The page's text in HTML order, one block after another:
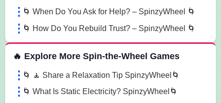
🌀 When Do You Ask for Help? – SpinzyWheel 🌀
🌀 How Do You Rebuild Trust? – SpinzyWheel 🌀
🔥 Explore More Spin-the-Wheel Games
🌀 🧘 Share a Relaxation Tip SpinzyWheel🌀
🌀 What Is Static Electricity? SpinzyWheel🌀